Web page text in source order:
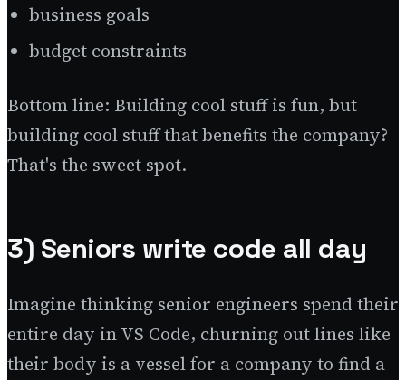
business goals
budget constraints
Bottom line: Building cool stuff is fun, but
building cool stuff that benefits the company?
That's the sweet spot.
3) Seniors write code all day
Imagine thinking senior engineers spend their
entire day in VS Code, churning out lines like
their body is a vessel for a company to find a